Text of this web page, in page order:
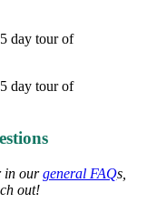
in ourgeneral FAQs,
out!